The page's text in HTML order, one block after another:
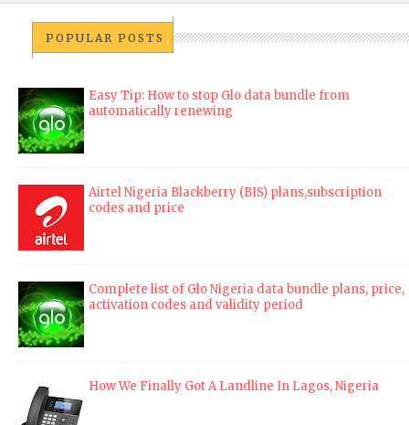
POPULAR POSTS
Easy Tip: How to stop Glo data bundle from
automatically renewing
Airtel Nigeria Blackberry (BIS) plans,subscription
codes and price
Complete list of Glo Nigeria data bundle plans, price,
activation codes and validity period
How We Finally Got A Landline In Lagos, Nigeria